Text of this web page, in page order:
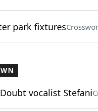
park fixtures
vocalist Stefani